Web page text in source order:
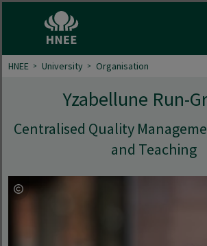
HNEE University Organisation
Yzabellune Run-
Centralised Quality
and Teaching